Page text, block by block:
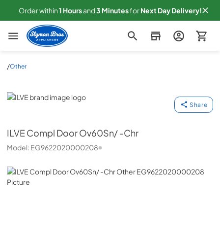
Order within1 Hoursand3 MinutesforNextDay Delivery!
Slyman Bros
/Other
ILVE
Share
ILVECompl Door Ov60Sn/ -Chr
Model: EG9622020000208